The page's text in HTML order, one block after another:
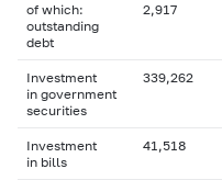
of which:
outstanding
debt
2,917
Investment
in government
securities
339,262
Investment
in bills
41,518